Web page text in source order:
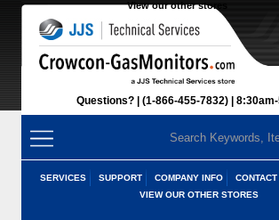
View our other stores
Questions? (1-866-455-7832)
SERVICES SUPPORT COMPANY INFO CONTACT
VIEW OUR OTHER STORES